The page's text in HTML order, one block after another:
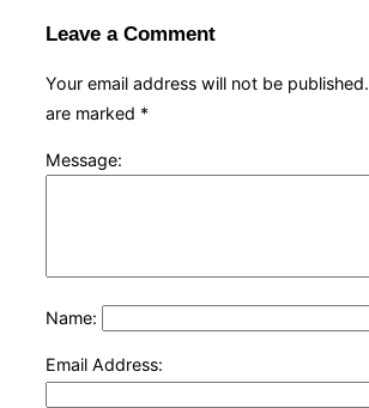
Leave a Comment
Your email address will not be published.
are marked *
Message:
Name:
Email Address: